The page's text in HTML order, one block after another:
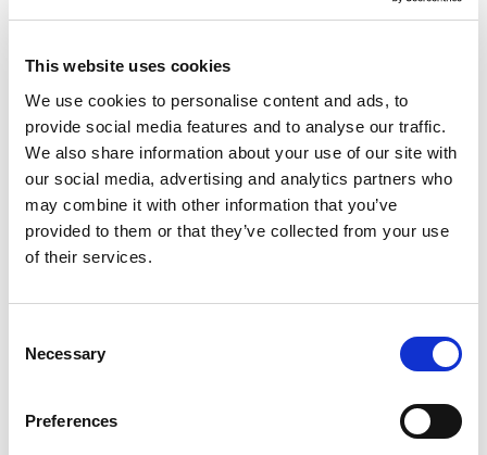
This website uses cookies
We use cookies to personalise content and ads, to
provide social media features and to analyse our traffic.
We also share information about your use of our site with
our social media, advertising and analytics partners who
may combine it with other information that you’ve
provided to them or that they’ve collected from your use
of their services.
Selection
Necessary
Preferences
by Michael Gossage
Keeping A Paper Trail – The Importance of